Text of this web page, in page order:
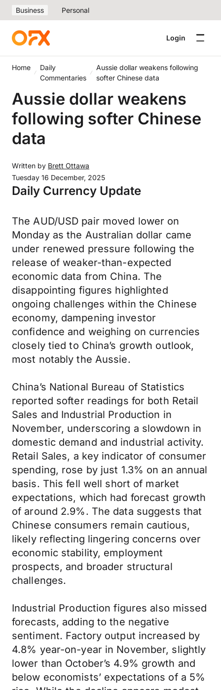
Business Personal
Login
Home
Daily
Commentaries
Aussie dollar weakens following
softer Chinese data
Aussie dollar weakens
following softer Chinese
data
Written by Brett Ottawa
Tuesday 16 December, 2025
Daily Currency Update
The AUD/USD pair moved lower on
Monday as the Australian dollar came
under renewed pressure following the
release of weaker-than-expected
economic data from China. The
disappointing figures highlighted
ongoing challenges within the Chinese
economy, dampening investor
confidence and weighing on currencies
closely tied to China’s growth outlook,
most notably the Aussie.
China’s National Bureau of Statistics
reported softer readings for both Retail
Sales and Industrial Production in
November, underscoring a slowdown in
domestic demand and industrial activity.
Retail Sales, a key indicator of consumer
spending, rose by just 1.3% on an annual
basis. This fell well short of market
expectations, which had forecast growth
of around 2.9%. The data suggests that
Chinese consumers remain cautious,
likely reflecting lingering concerns over
economic stability, employment
prospects, and broader structural
challenges.
Industrial Production figures also missed
forecasts, adding to the negative
sentiment. Factory output increased by
4.8% year-on-year in November, slightly
lower than October’s 4.9% growth and
below economists’ expectations of a 5%